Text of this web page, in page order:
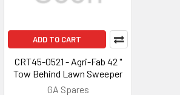
ADD TO CART
CRT45-0521 - Agri-Fab 42 "
Tow Behind Lawn Sweeper
GA Spares